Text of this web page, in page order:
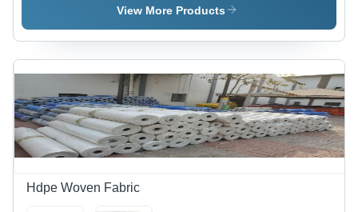
Multi Color
View More Products
Hdpe Woven Fabric